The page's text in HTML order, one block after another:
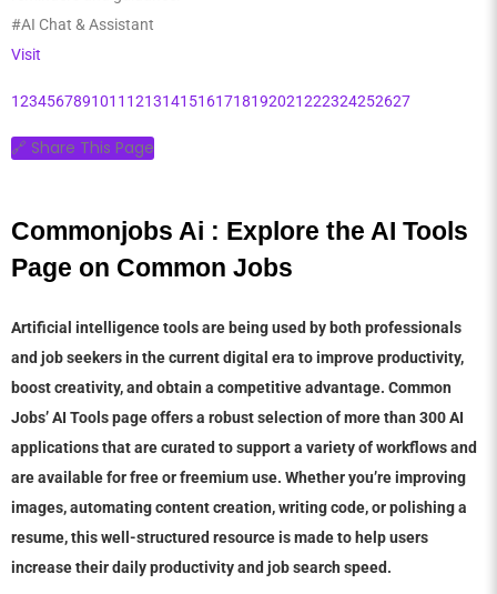
#AI Chat & Assistant
Visit
1234567891011 12131415161718192021222324252627
🔗 Share This Page
Commonjobs Ai : Explore the AI Tools
Page on Common Jobs
Artificial intelligence tools are being used by both professionals
and job seekers in the current digital era to improve productivity,
boost creativity, and obtain a competitive advantage. Common
Jobs’ AI Tools page offers a robust selection of more than 300 AI
applications that are curated to support a variety of workflows and
are available for free or freemium use. Whether you’re improving
images, automating content creation, writing code, or polishing a
resume, this well-structured resource is made to help users
increase their daily productivity and job search speed.